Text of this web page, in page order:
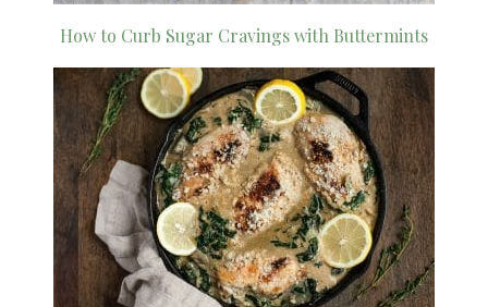
How to Curb Sugar Cravings with Buttermints